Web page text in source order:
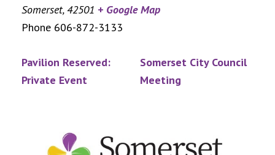
Somerset, 42501 + Google Map
Phone 606-872-3133
Pavilion Reserved:
Private Event
Somerset City Council
Meeting
Footer